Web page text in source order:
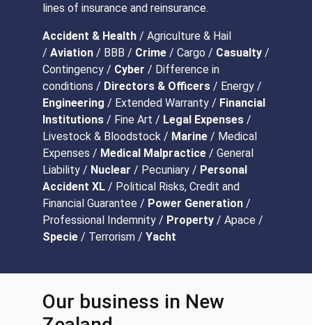
lines of insurance and reinsurance.
Accident & Health/ Agriculture & Hail
/ Aviation/ BBB / Crime/ Cargo / Casualty/
Contingency / Cyber / Difference in
conditions / Directors & Officers/ Energy /
Engineering / Extended Warranty / Financial
Institutions/ Fine Art / Legal Expenses/
Livestock & Bloodstock / Marine/ Medical
Expenses / Medical Malpractice/ General
Liability / Nuclear / Pecuniary / Personal
Accident XL/ Political Risks, Credit and
Financial Guarantee / Power Generation/
Professional Indemnity / Property/ Apace /
Specie/ Terrorism / Yacht
Our business in New